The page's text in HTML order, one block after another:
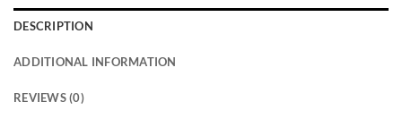
DESCRIPTION
ADDITIONAL INFORMATION
REVIEWS (0)